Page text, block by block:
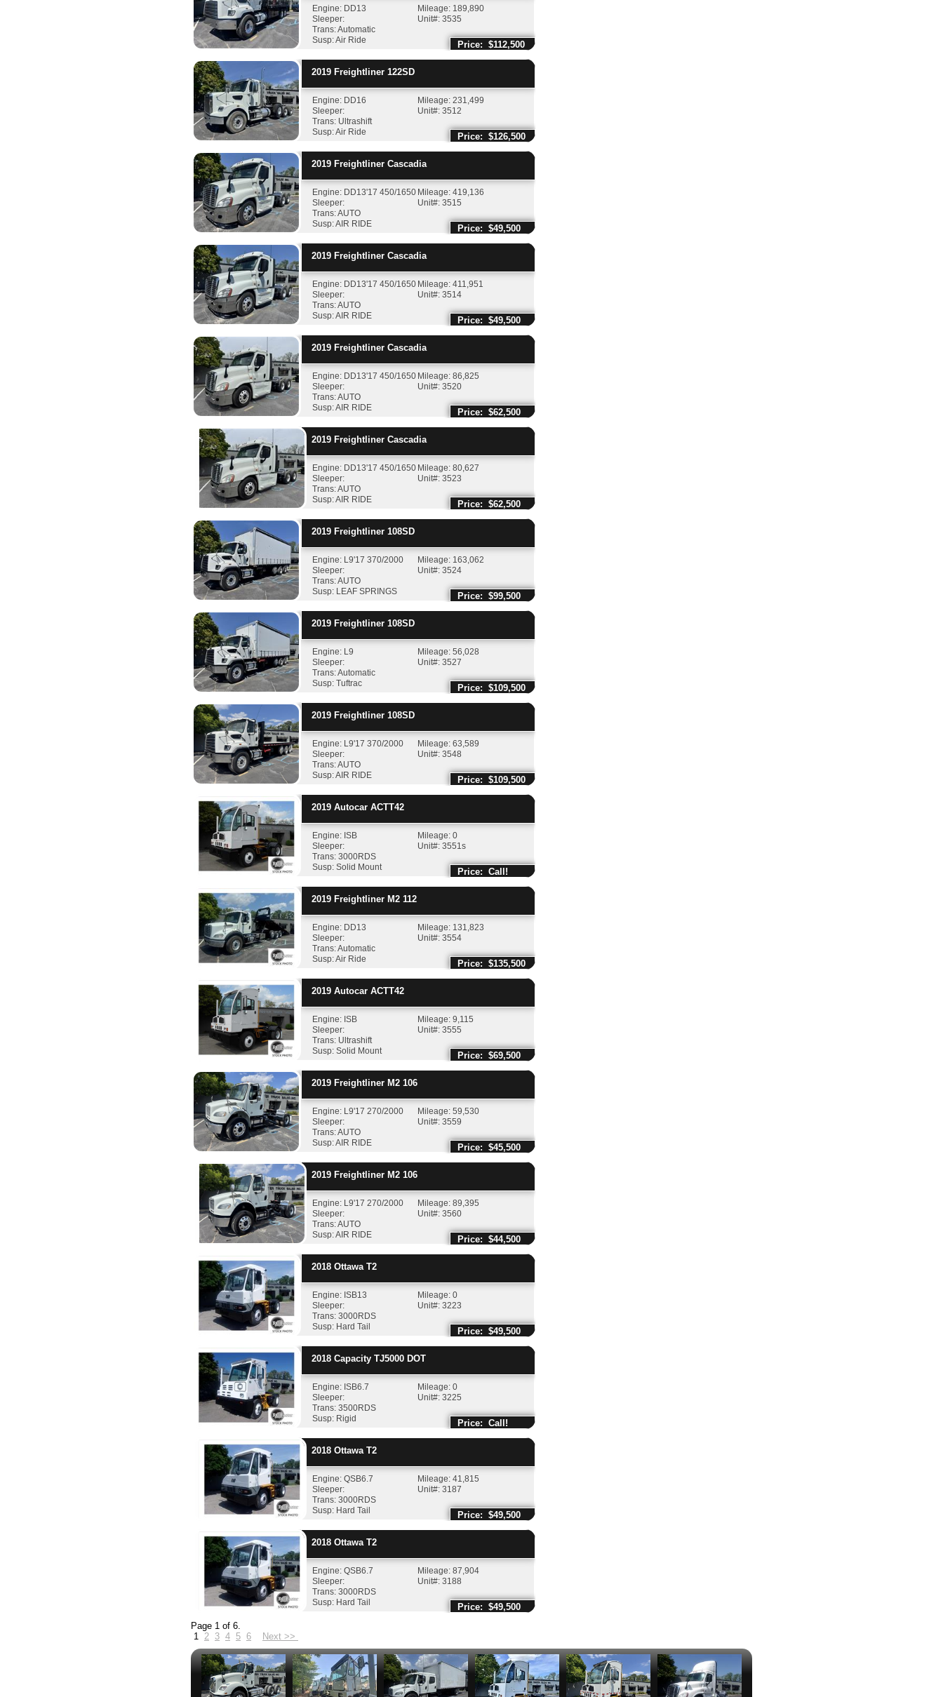
Price: $112,500
Engine: DD13
Sleeper:
Trans: Automatic
Susp: Air Ride
Mileage: 189,890
Unit#: 3535
2019 Freightliner 122SD
Price: $126,500
Engine: DD16
Sleeper:
Trans: Ultrashift
Susp: Air Ride
Mileage: 231,499
Unit#: 3512
2019 Freightliner Cascadia
Price: $49,500
Engine: DD13'17 450/1650
Sleeper:
Trans: AUTO
Susp: AIR RIDE
Mileage: 419,136
Unit#: 3515
2019 Freightliner Cascadia
Price: $49,500
Engine: DD13'17 450/1650
Sleeper:
Trans: AUTO
Susp: AIR RIDE
Mileage: 411,951
Unit#: 3514
2019 Freightliner Cascadia
Price: $62,500
Engine: DD13'17 450/1650
Sleeper:
Trans: AUTO
Susp: AIR RIDE
Mileage: 86,825
Unit#: 3520
2019 Freightliner Cascadia
Price: $62,500
Engine: DD13'17 450/1650
Sleeper:
Trans: AUTO
Susp: AIR RIDE
Mileage: 80,627
Unit#: 3523
2019 Freightliner 108SD
Price: $99,500
Engine: L9'17 370/2000
Sleeper:
Trans: AUTO
Susp: LEAF SPRINGS
Mileage: 163,062
Unit#: 3524
2019 Freightliner 108SD
Price: $109,500
Engine: L9
Sleeper:
Trans: Automatic
Susp: Tuftrac
Mileage: 56,028
Unit#: 3527
2019 Freightliner 108SD
Price: $109,500
Engine: L9'17 370/2000
Sleeper:
Trans: AUTO
Susp: AIR RIDE
Mileage: 63,589
Unit#: 3548
2019 Autocar ACTT42
Price: Call!
Engine: ISB
Sleeper:
Trans: 3000RDS
Susp: Solid Mount
Mileage: 0
Unit#: 3551s
2019 Freightliner M2 112
Price: $135,500
Engine: DD13
Sleeper:
Trans: Automatic
Susp: Air Ride
Mileage: 131,823
Unit#: 3554
2019 Autocar ACTT42
Price: $69,500
Engine: ISB
Sleeper:
Trans: Ultrashift
Susp: Solid Mount
Mileage: 9,115
Unit#: 3555
2019 Freightliner M2 106
Price: $45,500
Engine: L9'17 270/2000
Sleeper:
Trans: AUTO
Susp: AIR RIDE
Mileage: 59,530
Unit#: 3559
2019 Freightliner M2 106
Price: $44,500
Engine: L9'17 270/2000
Sleeper:
Trans: AUTO
Susp: AIR RIDE
Mileage: 89,395
Unit#: 3560
2018 OttawaT2
Price: $49,500
Engine: ISB13
Sleeper:
Trans: 3000RDS
Susp: Hard Tail
Mileage: 0
Unit#: 3223
2018 Capacity TJ5000 DOT
Price: Call!
Engine: ISB6.7
Sleeper:
Trans: 3500RDS
Susp: Rigid
Mileage: 0
Unit#: 3225
2018 OttawaT2
Price: $49,500
Engine: QSB6.7
Sleeper:
Trans: 3000RDS
Susp: Hard Tail
Mileage: 41,815
Unit#: 3187
2018 OttawaT2
Price: $49,500
Engine: QSB6.7
Sleeper:
Trans: 3000RDS
Susp: Hard Tail
Mileage: 87,904
Unit#: 3188
Page 1 of 6.
1 2 3 4 5 6 Next >>